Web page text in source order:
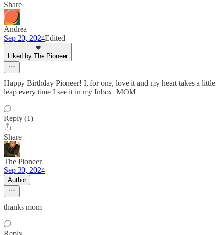
Share
Andrea
Sep 20, 2024Edited
Liked by The Pioneer
Happy Birthday Pioneer! I, for one, love it and my heart takes a little
leap every time I see it in my Inbox. MOM
Reply (1)
Share
The Pioneer
Sep 30, 2024
Author
thanks mom
Reply